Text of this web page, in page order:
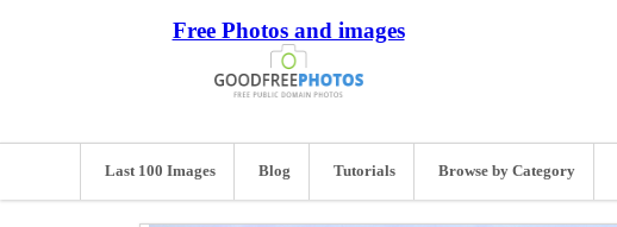
Free Photos and images
Last 100 Images Blog Tutorials Browse by Category